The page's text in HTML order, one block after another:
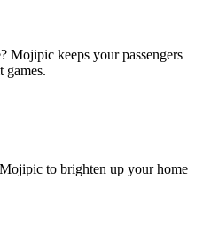
Mojipic keeps your passengers
games.
to brighten up your home